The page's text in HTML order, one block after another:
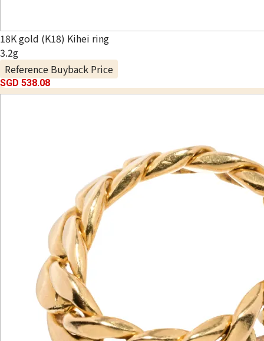
18K gold (K18) Kihei ring
3.2g
Reference Buyback Price
SGD 538.08